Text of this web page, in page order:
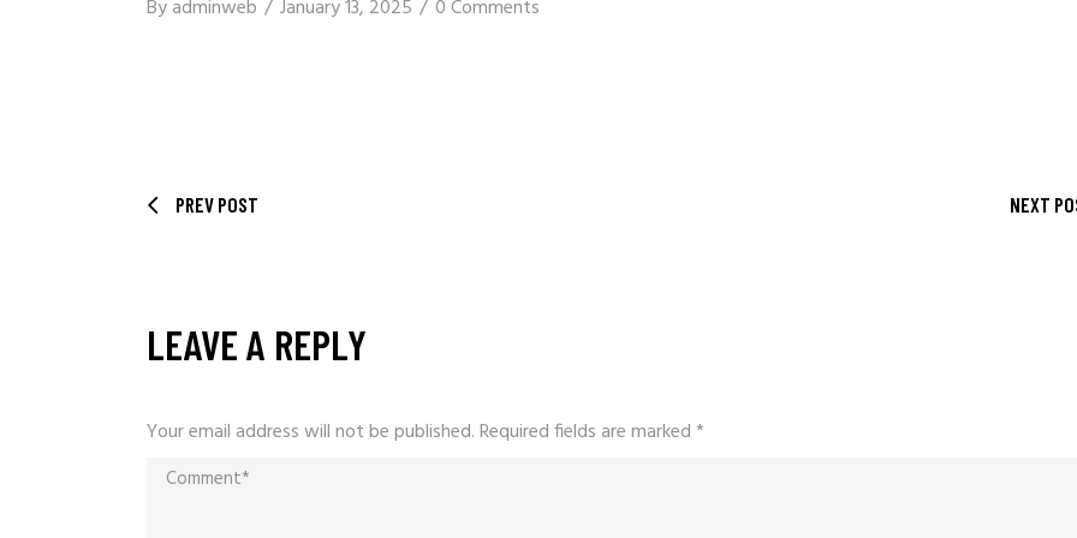
Byadminweb January 13, 2025 0 Comments
PREV POST NEXT
LEAVE A REPLY
Your email address will not be published.Required fields are marked*